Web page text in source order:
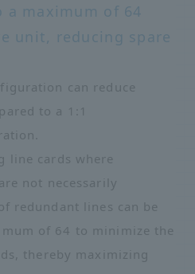
a maximum of 64
unit, reducing spare
can reduce
to a 1:1
line cards where
not necessarily
redundant lines can be
of 64 to minimize the
thereby maximizing